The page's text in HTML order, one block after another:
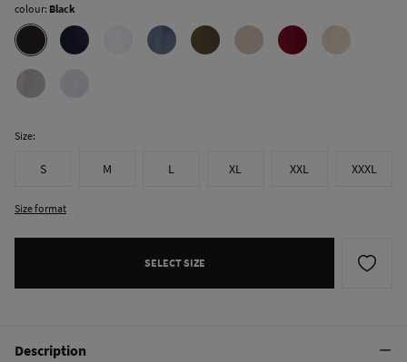
colour: Black
Size:
S M L XL XXL XXXL
Size format
SELECT SIZE
Description